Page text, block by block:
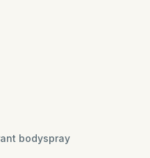
bodyspray